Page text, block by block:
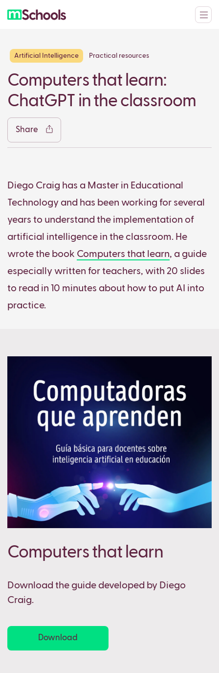
Artificial Intelligence Practical resources
Computers that learn:
ChatGPT in the classroom
Share
Facebook
Twitter
LinkedIn
WhatsApp
Reddit
Gmail
Diego Craig has a Master in Educational
Technology and has been working for several
years to understand the implementation of
artificial intelligence in the classroom. He
wrote the book Computers that learn, a guide
especially written for teachers, with 20 slides
to read in 10 minutes about how to put AI into
practice.
Computers that learn
Download the guide developed by Diego
Craig.
Download